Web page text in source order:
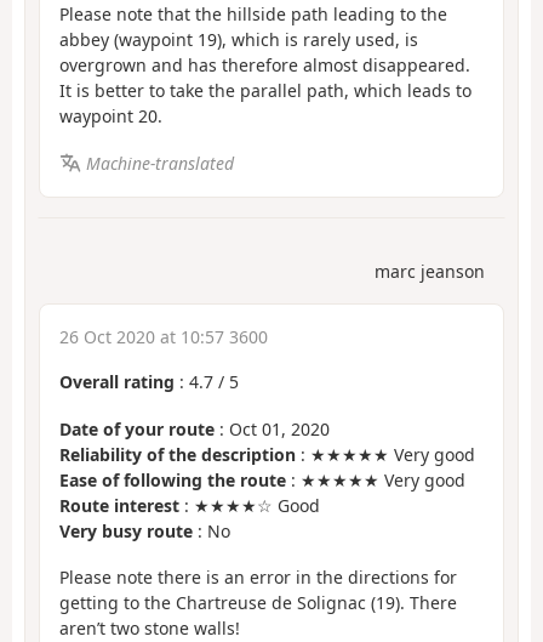
Please note that the hillside path leading to the
abbey (waypoint 19), which is rarely used, is
overgrown and has therefore almost disappeared.
It is better to take the parallel path, which leads to
waypoint 20.
Machine-translated
marc jeanson
26 Oct 2020 at 10:57 3600
Overall rating : 4.7 / 5
Date of your route : Oct 01, 2020
Reliability of the description : ★★★★★ Very good
Ease of following the route : ★★★★★ Very good
Route interest : ★★★★☆ Good
Very busy route : No
Please note there is an error in the directions for
getting to the Chartreuse de Solignac (19). There
aren’t two stone walls!